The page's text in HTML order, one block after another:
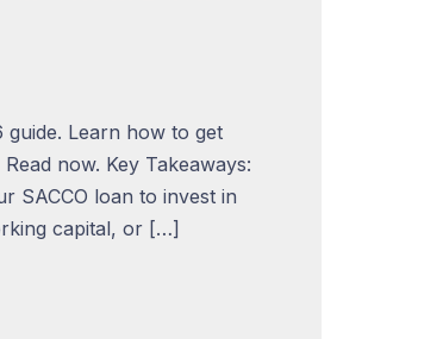
Learn how to get
now. Key Takeaways:
SACCO loan to invest in
capital, or […]